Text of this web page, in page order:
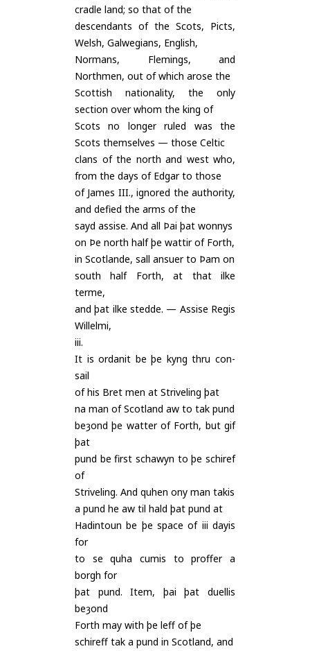
cradle land; so that of the
descendants of the Scots, Picts,
Welsh, Galwegians, English,
Normans, Flemings, and
Northmen, out of which arose the
Scottish nationality, the only
section over whom the king of
Scots no longer ruled was the
Scots themselves — those Celtic
clans of the north and west who,
from the days of Edgar to those
of James III., ignored the authority,
and defied the arms of the
sayd assise. And all Þai þat wonnys
on Þe north half þe wattir of Forth,
in Scotlande, sall ansuer to Þam on
south half Forth, at that ilke
terme,
and þat ilke stedde. — Assise Regis
Willelmi,
iii.
It is ordanit be þe kyng thru con-
sail
of his Bret men at Striveling þat
na man of Scotland aw to tak pund
beȝond þe watter of Forth, but gif
þat
pund be first schawyn to þe schiref
of
Striveling. And quhen ony man takis
a pund he aw til hald þat pund at
Hadintoun be þe space of iii dayis
for
to se quha cumis to proffer a
borgh for
þat pund. Item, þai þat duellis
beȝond
Forth may with þe leff of þe
schireff tak a pund in Scotland, and